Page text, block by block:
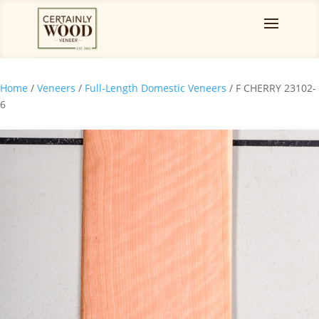
Home / Veneers / Full-Length Domestic Veneers / F CHERRY 23102-
6